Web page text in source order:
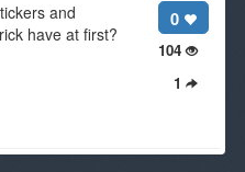
0
104
1
and
have at first?